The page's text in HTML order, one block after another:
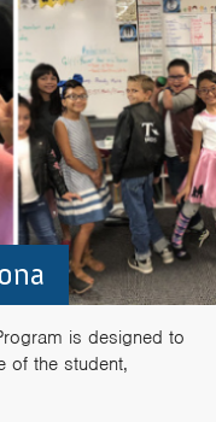
is designed to
of the student,